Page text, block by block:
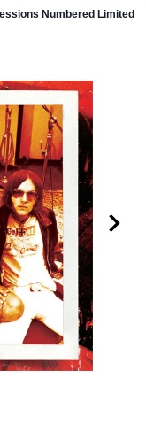
Numbered Limited